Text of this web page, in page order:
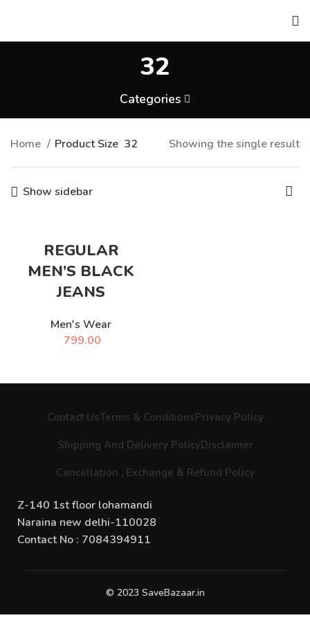
32
Categories
Home Product Size 32 Showing the single result
Show sidebar
REGULAR
MEN’S BLACK
JEANS
Men's Wear
799.00
Contact UsTerms & ConditionsPrivacy Policy
Shipping And Delivery PolicyDisclaimer
Cancellation , Exchange & Refund Policy
Z-140 1st floor lohamandi
Naraina new delhi-110028
Contact No : 7084394911
© 2023 SaveBazaar.in